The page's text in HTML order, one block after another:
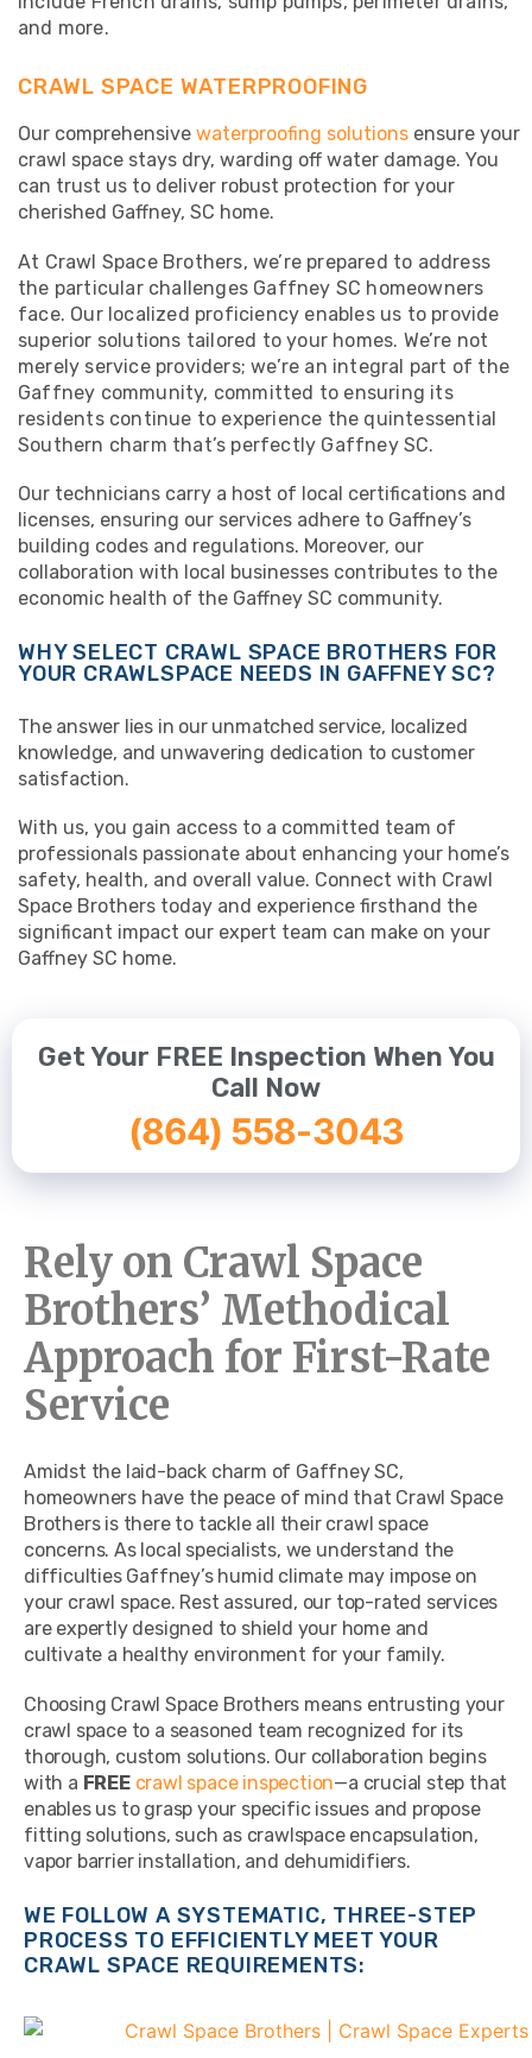
and more.
CRAWL SPACE WATERPROOFING
Our comprehensive waterproofing solutions ensure your
crawl space stays dry, warding off water damage. You
can trust us to deliver robust protection for your
cherished Gaffney, SC home.
At Crawl Space Brothers, we’re prepared to address
the particular challenges Gaffney SC homeowners
face. Our localized proficiency enables us to provide
superior solutions tailored to your homes. We’re not
merely service providers; we’re an integral part of the
Gaffney community, committed to ensuring its
residents continue to experience the quintessential
Southern charm that’s perfectly Gaffney SC.
Our technicians carry a host of local certifications and
licenses, ensuring our services adhere to Gaffney’s
building codes and regulations. Moreover, our
collaboration with local businesses contributes to the
economic health of the Gaffney SC community.
WHY SELECT CRAWL SPACE BROTHERS FOR
YOUR CRAWLSPACE NEEDS IN GAFFNEY SC?
The answer lies in our unmatched service, localized
knowledge, and unwavering dedication to customer
satisfaction.
With us, you gain access to a committed team of
professionals passionate about enhancing your home’s
safety, health, and overall value. Connect with Crawl
Space Brothers today and experience firsthand the
significant impact our expert team can make on your
Gaffney SC home.
Get Your FREE Inspection When You
Call Now
(864) 558-3043
Rely on Crawl Space
Brothers’ Methodical
Approach for First-Rate
Service
Amidst the laid-back charm of Gaffney SC,
homeowners have the peace of mind that Crawl Space
Brothers is there to tackle all their crawl space
concerns. As local specialists, we understand the
difficulties Gaffney’s humid climate may impose on
your crawl space. Rest assured, our top-rated services
are expertly designed to shield your home and
cultivate a healthy environment for your family.
Choosing Crawl Space Brothers means entrusting your
crawl space to a seasoned team recognized for its
thorough, custom solutions. Our collaboration begins
with a FREEcrawl space inspection—a crucial step that
enables us to grasp your specific issues and propose
fitting solutions, such as crawlspace encapsulation,
vapor barrier installation, and dehumidifiers.
WE FOLLOW A SYSTEMATIC, THREE-STEP
PROCESS TO EFFICIENTLY MEET YOUR
CRAWL SPACE REQUIREMENTS: